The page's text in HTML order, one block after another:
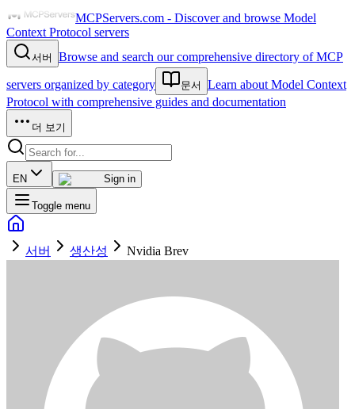
MCPServers.com - Discover and browse Model
Context Protocol servers
서버 Browse and search our comprehensive directory of MCP
servers organized by category 문서
Learn about Model Context
Protocol with comprehensive guides and documentation
더 보기
EN Sign in
Toggle menu
서버 생산성 Nvidia Brev